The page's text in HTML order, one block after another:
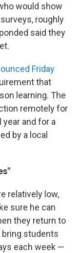
would show
roughly
said they
Friday
that
learning. The
remotely for
and for a
by a local
relatively low,
sure he can
they return to
bring students
each week —